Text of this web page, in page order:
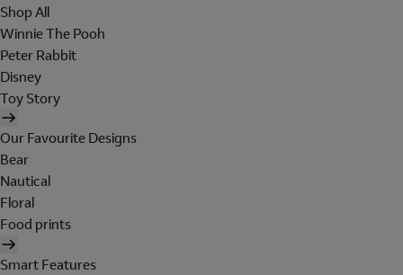
Shop All
Winnie The Pooh
Peter Rabbit
Disney
Toy Story
Our Favourite Designs
Bear
Nautical
Floral
Food prints
Smart Features